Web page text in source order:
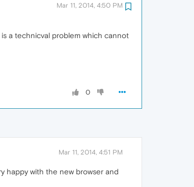
Mar 11, 2014, 4:50 PM
a technicval problem which cannot
0
Mar 11, 2014, 4:51 PM
happy with the new browser and